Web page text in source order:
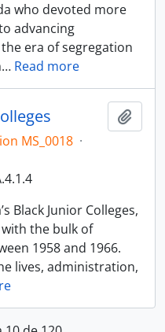
who devoted more
advancing
era of segregation
… Read more
MS_0018 ·
Black Junior Colleges,
with the bulk of
1958 and 1966.
lives, administration,